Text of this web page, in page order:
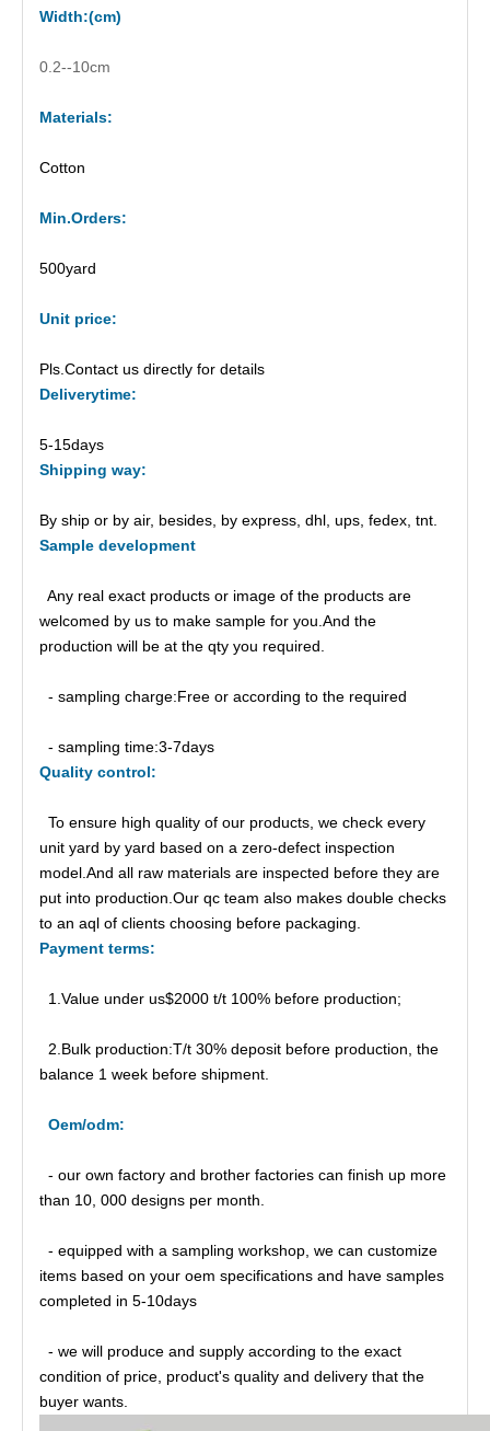
Width:(cm)
0.2--10cm
Materials:
Cotton
Min.Orders:
500yard
Unit price:
Pls.Contact us directly for details
Deliverytime:
5-15days
Shipping way:
By ship or by air, besides, by express, dhl, ups, fedex, tnt.
Sample development
Any real exact products or image of the products are
welcomed by us to make sample for you.And the
production will be at the qty you required.
- sampling charge:Free or according to the required
- sampling time:3-7days
Quality control:
To ensure high quality of our products, we check every
unit yard by yard based on a zero-defect inspection
model.And all raw materials are inspected before they are
put into production.Our qc team also makes double checks
to an aql of clients choosing before packaging.
Payment terms:
1.Value under us$2000 t/t 100% before production;
2.Bulk production:T/t 30% deposit before production, the
balance 1 week before shipment.
Oem/odm:
- our own factory and brother factories can finish up more
than 10, 000 designs per month.
- equipped with a sampling workshop, we can customize
items based on your oem specifications and have samples
completed in 5-10days
- we will produce and supply according to the exact
condition of price, product's quality and delivery that the
buyer wants.